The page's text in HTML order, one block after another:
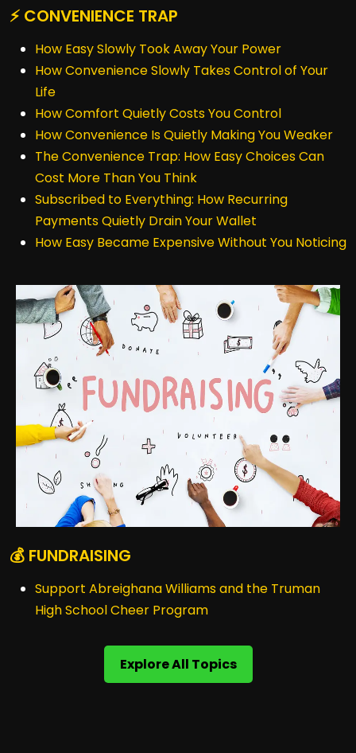
⚡ CONVENIENCE TRAP
How Easy Slowly Took Away Your Power
How Convenience Slowly Takes Control of Your
Life
How Comfort Quietly Costs You Control
How Convenience Is Quietly Making You Weaker
The Convenience Trap: How Easy Choices Can
Cost More Than You Think
Subscribed to Everything: How Recurring
Payments Quietly Drain Your Wallet
How Easy Became Expensive Without You Noticing
💰 FUNDRAISING
Support Abreighana Williams and the Truman
High School Cheer Program
Explore All Topics